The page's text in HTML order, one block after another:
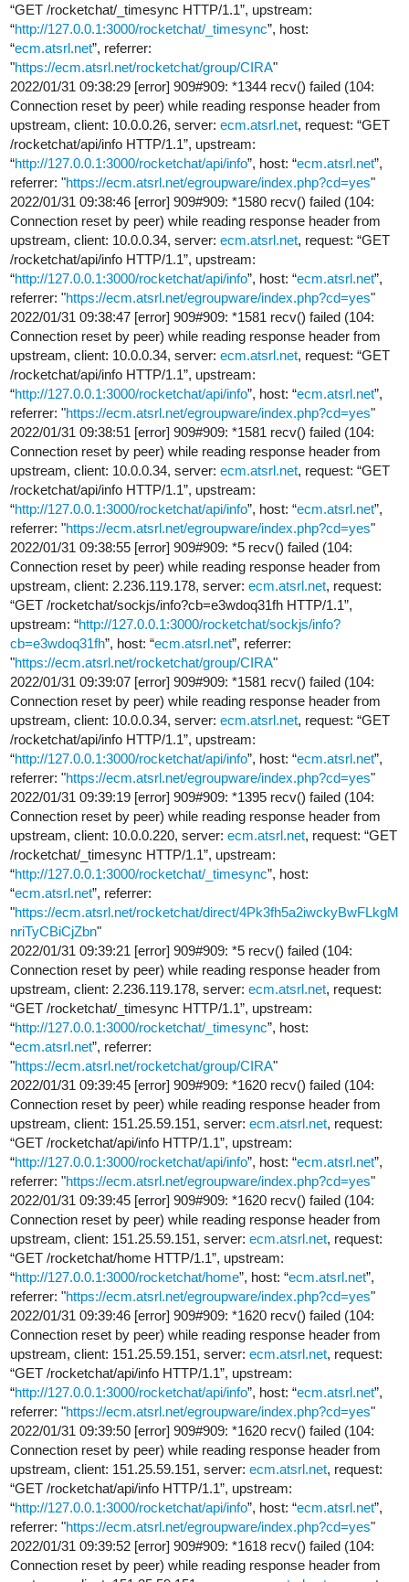
“GET /rocketchat/_timesync HTTP/1.1”, upstream:
“http://127.0.0.1:3000/rocketchat/_timesync”, host:
“ecm.atsrl.net”, referrer:
"https://ecm.atsrl.net/rocketchat/group/CIRA"
2022/01/31 09:38:29 [error] 909#909: *1344 recv() failed (104:
Connection reset by peer) while reading response header from
upstream, client: 10.0.0.26, server: ecm.atsrl.net, request: “GET
/rocketchat/api/info HTTP/1.1”, upstream:
“http://127.0.0.1:3000/rocketchat/api/info”, host: “ecm.atsrl.net”,
referrer: "https://ecm.atsrl.net/egroupware/index.php?cd=yes"
2022/01/31 09:38:46 [error] 909#909: *1580 recv() failed (104:
Connection reset by peer) while reading response header from
upstream, client: 10.0.0.34, server: ecm.atsrl.net, request: “GET
/rocketchat/api/info HTTP/1.1”, upstream:
“http://127.0.0.1:3000/rocketchat/api/info”, host: “ecm.atsrl.net”,
referrer: "https://ecm.atsrl.net/egroupware/index.php?cd=yes"
2022/01/31 09:38:47 [error] 909#909: *1581 recv() failed (104:
Connection reset by peer) while reading response header from
upstream, client: 10.0.0.34, server: ecm.atsrl.net, request: “GET
/rocketchat/api/info HTTP/1.1”, upstream:
“http://127.0.0.1:3000/rocketchat/api/info”, host: “ecm.atsrl.net”,
referrer: "https://ecm.atsrl.net/egroupware/index.php?cd=yes"
2022/01/31 09:38:51 [error] 909#909: *1581 recv() failed (104:
Connection reset by peer) while reading response header from
upstream, client: 10.0.0.34, server: ecm.atsrl.net, request: “GET
/rocketchat/api/info HTTP/1.1”, upstream:
“http://127.0.0.1:3000/rocketchat/api/info”, host: “ecm.atsrl.net”,
referrer: "https://ecm.atsrl.net/egroupware/index.php?cd=yes"
2022/01/31 09:38:55 [error] 909#909: *5 recv() failed (104:
Connection reset by peer) while reading response header from
upstream, client: 2.236.119.178, server: ecm.atsrl.net, request:
“GET /rocketchat/sockjs/info?cb=e3wdoq31fh HTTP/1.1”,
upstream: “http://127.0.0.1:3000/rocketchat/sockjs/info?
cb=e3wdoq31fh”, host: “ecm.atsrl.net”, referrer:
"https://ecm.atsrl.net/rocketchat/group/CIRA"
2022/01/31 09:39:07 [error] 909#909: *1581 recv() failed (104:
Connection reset by peer) while reading response header from
upstream, client: 10.0.0.34, server: ecm.atsrl.net, request: “GET
/rocketchat/api/info HTTP/1.1”, upstream:
“http://127.0.0.1:3000/rocketchat/api/info”, host: “ecm.atsrl.net”,
referrer: "https://ecm.atsrl.net/egroupware/index.php?cd=yes"
2022/01/31 09:39:19 [error] 909#909: *1395 recv() failed (104:
Connection reset by peer) while reading response header from
upstream, client: 10.0.0.220, server: ecm.atsrl.net, request: “GET
/rocketchat/_timesync HTTP/1.1”, upstream:
“http://127.0.0.1:3000/rocketchat/_timesync”, host:
“ecm.atsrl.net”, referrer:
"https://ecm.atsrl.net/rocketchat/direct/4Pk3fh5a2iwckyBwFLkgM
nriTyCBiCjZbn"
2022/01/31 09:39:21 [error] 909#909: *5 recv() failed (104:
Connection reset by peer) while reading response header from
upstream, client: 2.236.119.178, server: ecm.atsrl.net, request:
“GET /rocketchat/_timesync HTTP/1.1”, upstream:
“http://127.0.0.1:3000/rocketchat/_timesync”, host:
“ecm.atsrl.net”, referrer:
"https://ecm.atsrl.net/rocketchat/group/CIRA"
2022/01/31 09:39:45 [error] 909#909: *1620 recv() failed (104:
Connection reset by peer) while reading response header from
upstream, client: 151.25.59.151, server: ecm.atsrl.net, request:
“GET /rocketchat/api/info HTTP/1.1”, upstream:
“http://127.0.0.1:3000/rocketchat/api/info”, host: “ecm.atsrl.net”,
referrer: "https://ecm.atsrl.net/egroupware/index.php?cd=yes"
2022/01/31 09:39:45 [error] 909#909: *1620 recv() failed (104:
Connection reset by peer) while reading response header from
upstream, client: 151.25.59.151, server: ecm.atsrl.net, request:
“GET /rocketchat/home HTTP/1.1”, upstream:
“http://127.0.0.1:3000/rocketchat/home”, host: “ecm.atsrl.net”,
referrer: "https://ecm.atsrl.net/egroupware/index.php?cd=yes"
2022/01/31 09:39:46 [error] 909#909: *1620 recv() failed (104:
Connection reset by peer) while reading response header from
upstream, client: 151.25.59.151, server: ecm.atsrl.net, request:
“GET /rocketchat/api/info HTTP/1.1”, upstream:
“http://127.0.0.1:3000/rocketchat/api/info”, host: “ecm.atsrl.net”,
referrer: "https://ecm.atsrl.net/egroupware/index.php?cd=yes"
2022/01/31 09:39:50 [error] 909#909: *1620 recv() failed (104:
Connection reset by peer) while reading response header from
upstream, client: 151.25.59.151, server: ecm.atsrl.net, request:
“GET /rocketchat/api/info HTTP/1.1”, upstream:
“http://127.0.0.1:3000/rocketchat/api/info”, host: “ecm.atsrl.net”,
referrer: "https://ecm.atsrl.net/egroupware/index.php?cd=yes"
2022/01/31 09:39:52 [error] 909#909: *1618 recv() failed (104:
Connection reset by peer) while reading response header from